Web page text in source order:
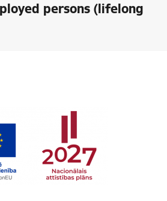
persons (lifelong